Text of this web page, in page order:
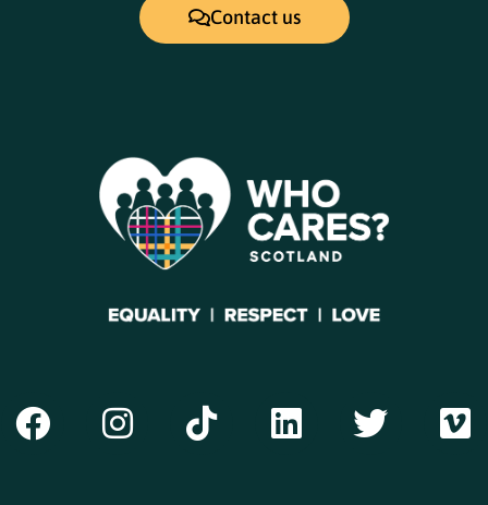
Contact us